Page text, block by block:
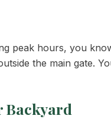
peak hours, you
the main gate.
Backyard